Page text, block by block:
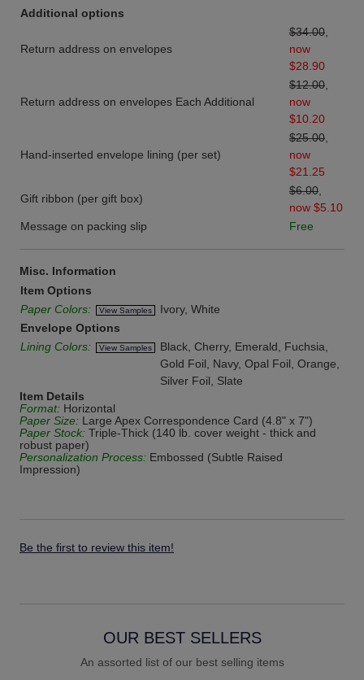
Additional options
Return address on envelopes
$34.00
now
$28.90
Return address on envelopes Each Additional
$12.00
now
$10.20
Hand-inserted envelope lining (per set)
$25.00
now
$21.25
Gift ribbon (per gift box)
$6.00
now $5.10
Message on packing slip
Free
Misc. Information
Item Options
Paper Colors:
View Samples
Ivory, White
Envelope Options
Lining Colors:
View Samples
Black, Cherry, Emerald, Fuchsia,
Gold Foil, Navy, Opal Foil, Orange,
Silver Foil, Slate
Item Details
Format: Horizontal
Paper Size: Large Apex Correspondence Card (4.8" x 7")
Paper Stock: Triple-Thick (140 lb. cover weight - thick and
robust paper)
Personalization Process: Embossed (Subtle Raised
Impression)
Be the first to review this item!
OUR BEST SELLERS
An assorted list of our best selling items